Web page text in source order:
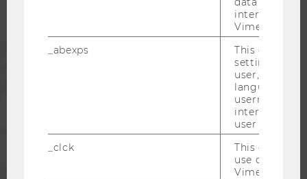
interact with
Vimeo videos.
_abexps
This cookie
settings
user, e.g.
language,
username as
interaction
user with
_clck
This cookie
use of the
Vimeo video